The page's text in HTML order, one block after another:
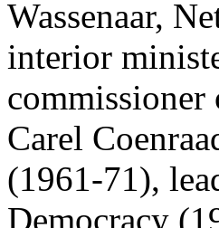
Wassenaar,
interior
Carel
(1961-71),
Democracy